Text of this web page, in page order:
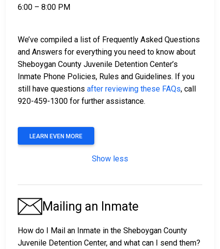
6:00 – 8:00 PM
We’ve compiled a list of Frequently Asked Questions
and Answers for everything you need to know about
Sheboygan County Juvenile Detention Center’s
Inmate Phone Policies, Rules and Guidelines. If you
still have questions after reviewing these FAQs, call
920-459-1300 for further assistance.
LEARN EVEN MORE
Show less
Mailing an Inmate
How do I Mail an Inmate in the Sheboygan County
Juvenile Detention Center, and what can I send them?